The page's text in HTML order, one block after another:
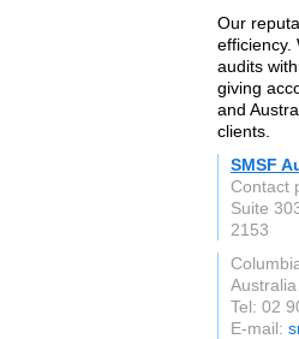
Our
efficiency.
audits
giving
and
clients.
SMSF
Contact
Suite
2153
Australia
Tel: 02
E-mail: